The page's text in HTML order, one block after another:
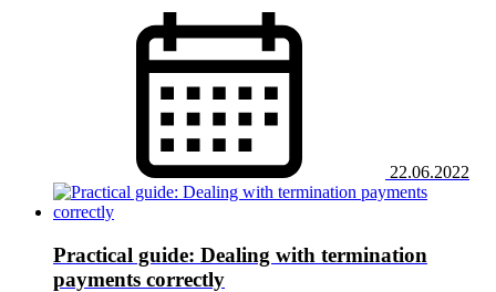
22.06.2022
Practical guide: Dealing with termination
payments correctly